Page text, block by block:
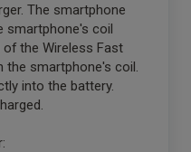
The smartphone
smartphone's coil
the Wireless Fast
the smartphone's coil.
into the battery.